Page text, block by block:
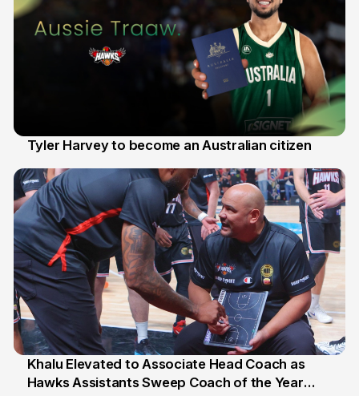
Tyler Harvey to become an Australian citizen
25 Jul
Khalu Elevated to Associate Head Coach as
Hawks Assistants Sweep Coach of the Year